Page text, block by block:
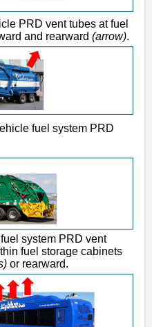
PRD vent tubes at fuel
and rearward (arrow).
fuel system PRD
system PRD vent
fuel storage cabinets
or rearward.